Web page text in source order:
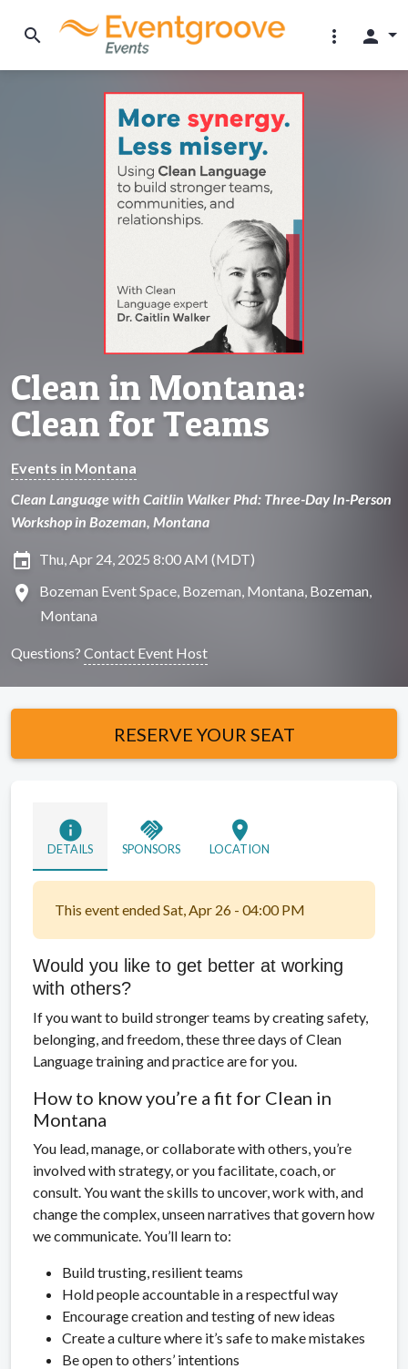
search more_vert person
Clean in Montana:
Clean for Teams
Events in Montana
Clean Language with Caitlin Walker Phd: Three-Day In-Person
Workshop in Bozeman, Montana
insert_invitation Thu, Apr 24, 2025 8:00 AM (MDT)
location_on
Bozeman Event Space, Bozeman, Montana, Bozeman,
Montana
Questions? Contact Event Host
RESERVE YOUR SEAT
info
DETAILS
handshake
SPONSORS
location_on
LOCATION
This event ended Sat, Apr 26 - 04:00 PM
Would you like to get better at working
with others?
If you want to build stronger teams by creating safety,
belonging, and freedom, these three days of Clean
Language training and practice are for you.
How to know you’re a fit for Clean in
Montana
You lead, manage, or collaborate with others, you’re
involved with strategy, or you facilitate, coach, or
consult. You want the skills to uncover, work with, and
change the complex, unseen narratives that govern how
we communicate. You’ll learn to:
Build trusting, resilient teams
Hold people accountable in a respectful way
Encourage creation and testing of new ideas
Create a culture where it’s safe to make mistakes
Be open to others’ intentions